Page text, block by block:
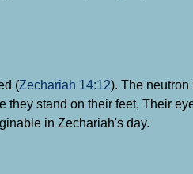
(Zechariah 14:12). The
stand on their feet, Their
in Zechariah's day.